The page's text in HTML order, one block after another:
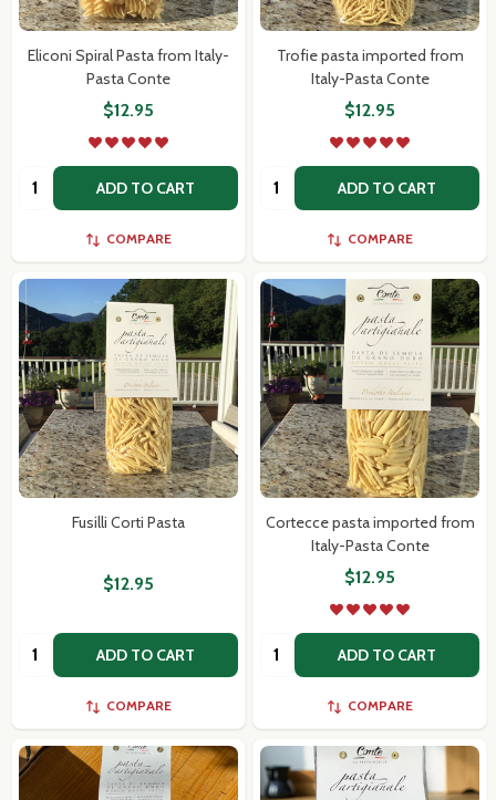
Eliconi Spiral Pasta from Italy-
Pasta Conte
$12.95
Quantity: ADD TO CART
COMPARE
Trofie pasta imported from
Italy-Pasta Conte
$12.95
Quantity: ADD TO CART
COMPARE
Fusilli Corti Pasta
$12.95
Quantity: ADD TO CART
COMPARE
Cortecce pasta imported from
Italy-Pasta Conte
$12.95
Quantity: ADD TO CART
COMPARE